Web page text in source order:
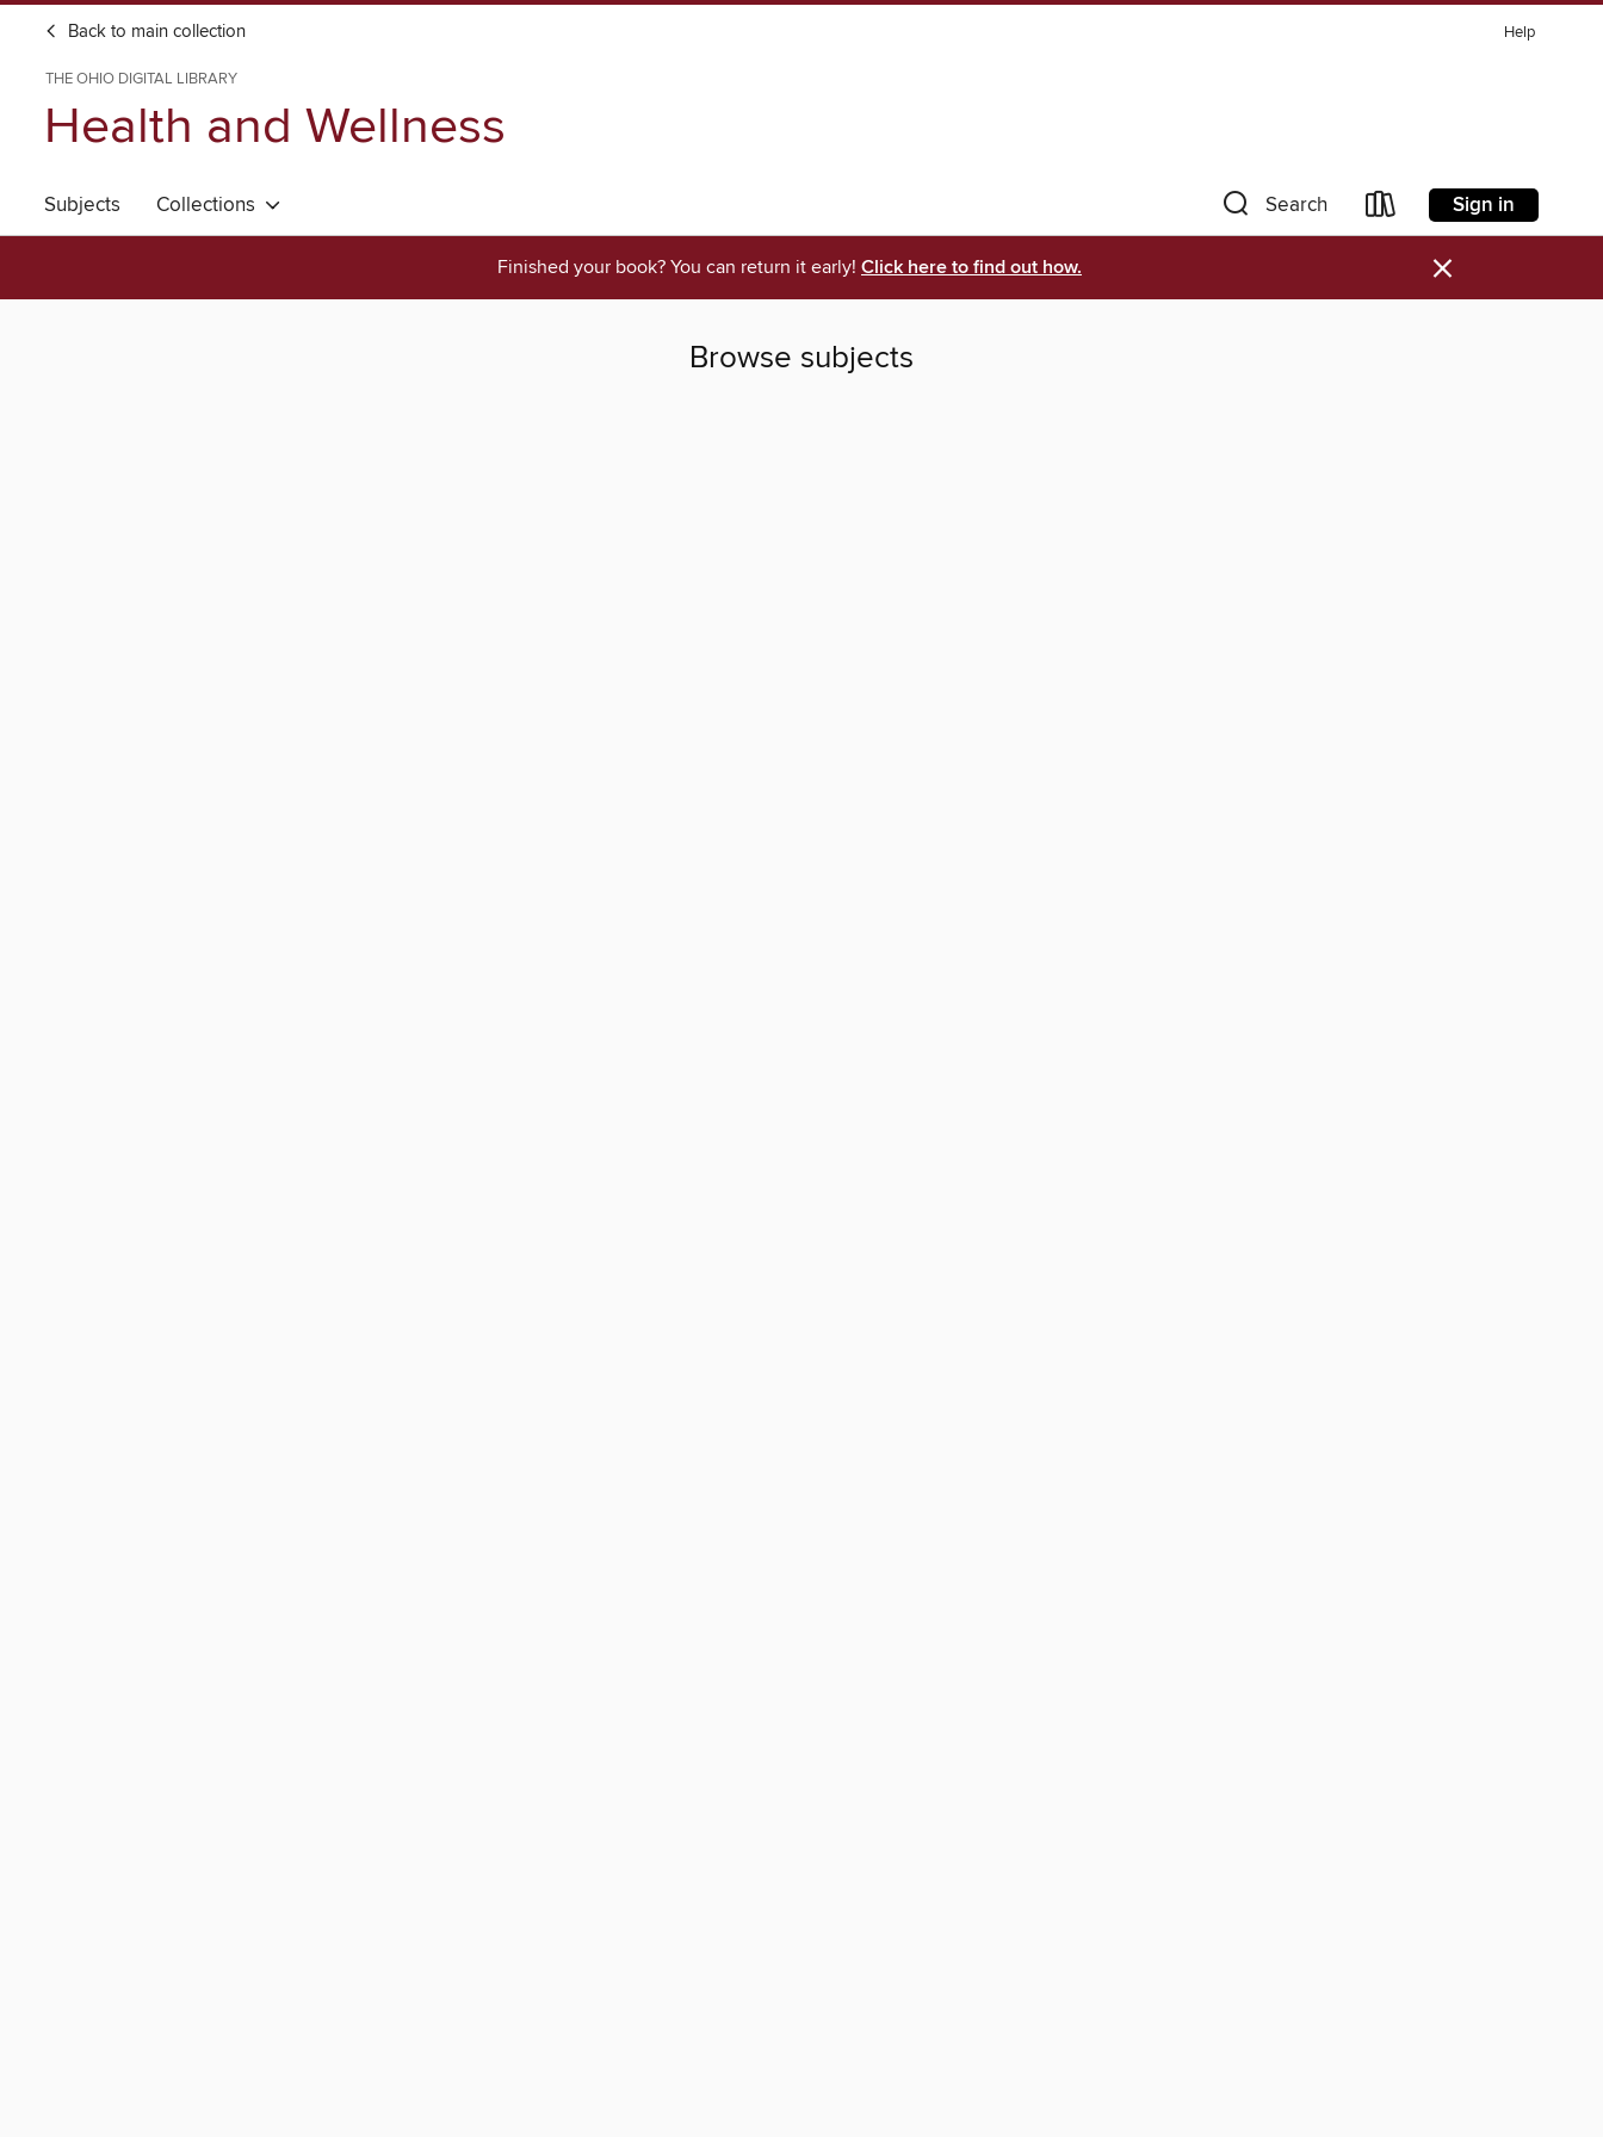
Back to main collection Help
THE OHIO DIGITAL LIBRARY
Health and Wellness
Subjects Collections Search Sign in
Finished your book? You can return it early! Click here to find out how. ×
Browse subjects